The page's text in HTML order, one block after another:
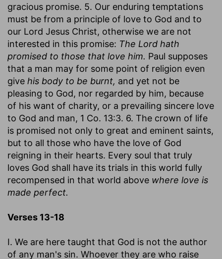
gracious promise. 5. Our enduring temptations
must be from a principle of love to God and to
our Lord Jesus Christ, otherwise we are not
interested in this promise: The Lord hath
promised to those that love him. Paul supposes
that a man may for some point of religion even
give his body to be burnt, and yet not be
pleasing to God, nor regarded by him, because
of his want of charity, or a prevailing sincere love
to God and man, 1 Co. 13:3. 6. The crown of life
is promised not only to great and eminent saints,
but to all those who have the love of God
reigning in their hearts. Every soul that truly
loves God shall have its trials in this world fully
recompensed in that world above where love is
made perfect.
Verses 13-18
I. We are here taught that God is not the author
of any man's sin. Whoever they are who raise